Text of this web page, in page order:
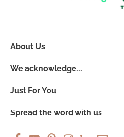
About Us
We acknowledge...
Just For You
Spread the word with us